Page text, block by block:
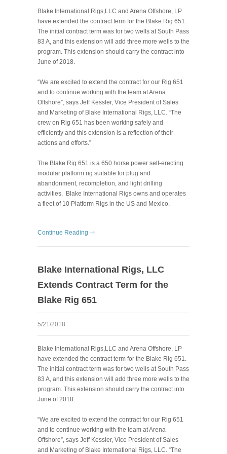
Blake International Rigs,LLC and Arena Offshore, LP
have extended the contract term for the Blake Rig 651.
The initial contract term was for two wells at South Pass
83 A, and this extension will add three more wells to the
program. This extension should carry the contract into
June of 2018.
“We are excited to extend the contract for our Rig 651
and to continue working with the team at Arena
Offshore”, says Jeff Kessler, Vice President of Sales
and Marketing of Blake International Rigs, LLC. “The
crew on Rig 651 has been working safely and
efficiently and this extension is a reflection of their
actions and efforts.”
The Blake Rig 651 is a 650 horse power self-erecting
modular platform rig suitable for plug and
abandonment, recompletion, and light drilling
activities. Blake International Rigs owns and operates
a fleet of 10 Platform Rigs in the US and Mexico.
Continue Reading
Blake International Rigs, LLC
Extends Contract Term for the
Blake Rig 651
5/21/2018
Blake International Rigs,LLC and Arena Offshore, LP
have extended the contract term for the Blake Rig 651.
The initial contract term was for two wells at South Pass
83 A, and this extension will add three more wells to the
program. This extension should carry the contract into
June of 2018.
“We are excited to extend the contract for our Rig 651
and to continue working with the team at Arena
Offshore”, says Jeff Kessler, Vice President of Sales
and Marketing of Blake International Rigs, LLC. “The